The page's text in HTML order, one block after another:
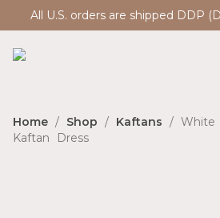
All U.S. orders are shipped DDP
Home / Shop / Kaftans / White
Kaftan Dress